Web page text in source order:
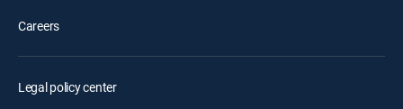
Careers
Legal policy center